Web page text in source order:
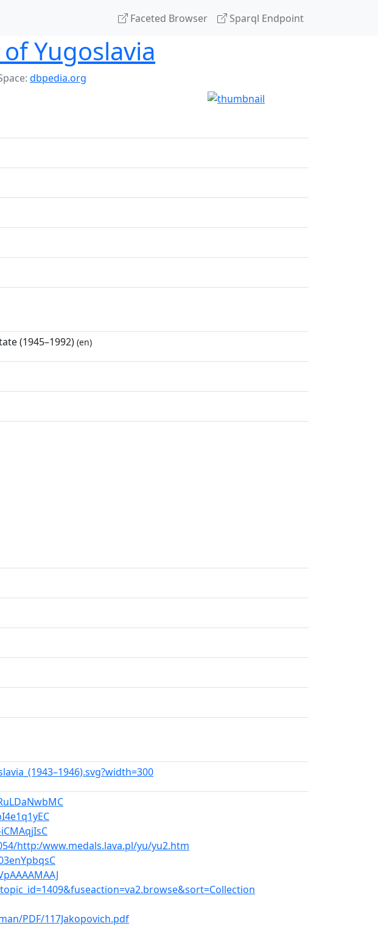
Faceted Browser Sparql Endpoint
Yugoslavia
dbpedia.org
(1945–1992) (en)
http:/www.medals.lava.pl/yu/yu2.htm
PDF/117Jakopovich.pdf